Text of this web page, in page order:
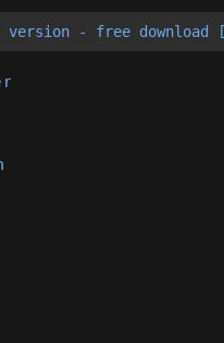
version - free download
r